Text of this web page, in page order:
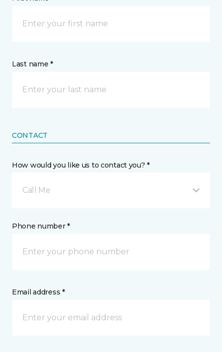
Last name *
CONTACT
How would you like us to contact you? *
Call Me
Phone number *
Email address *